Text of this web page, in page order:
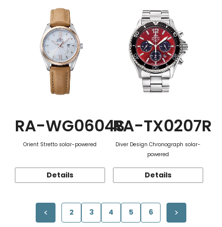
RA-WG0604S
Orient Stretto solar-powered
Details
RA-TX0207R
Diver Design Chronograph solar-
powered
Details
2 3 4 5 6